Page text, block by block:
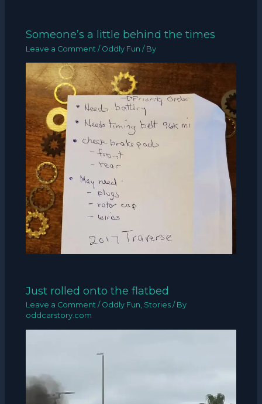
Someone’s a little behind the times
Leave a Comment / Oddly Fun / By
Just rolled onto the flatbed
Leave a Comment / Oddly Fun, Stories / By
oddcarstory.com